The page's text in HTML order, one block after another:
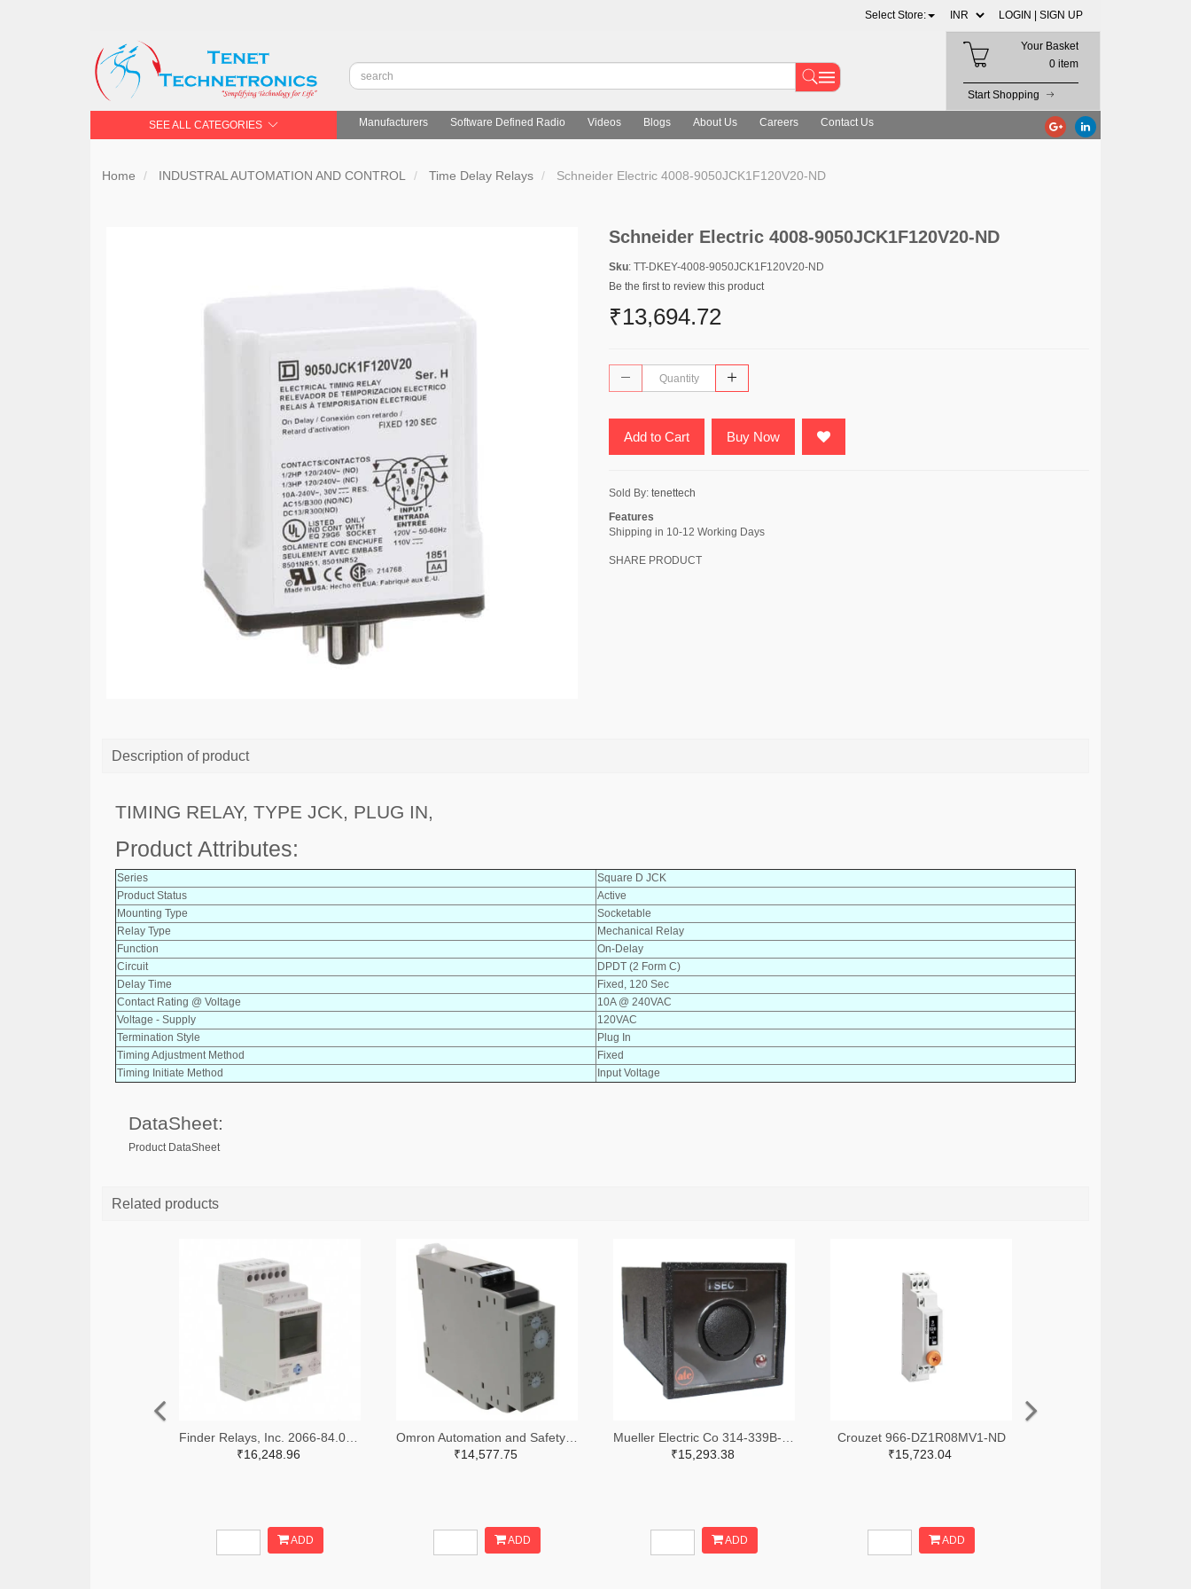
Select Store: LOGIN | SIGN UP
Your Basket
0 item
Start Shopping
SEE ALL CATEGORIES Manufacturers Software Defined Radio Videos Blogs About Us Careers Contact Us
Home INDUSTRAL AUTOMATION AND CONTROL Time Delay Relays Schneider Electric 4008-9050JCK1F120V20-ND
Schneider Electric 4008-9050JCK1F120V20-ND
Sku: TT-DKEY-4008-9050JCK1F120V20-ND
Be the first to review this product
₹13,694.72
Add to Cart Buy Now
Sold By: tenettech
Features
Shipping in 10-12 Working Days
SHARE PRODUCT
Description of product
TIMING RELAY, TYPE JCK, PLUG IN,
Product Attributes:
Series
Square D JCK
Product Status
Active
Mounting Type
Socketable
Relay Type
Mechanical Relay
Function
On-Delay
Circuit
DPDT (2 Form C)
Delay Time
Fixed, 120 Sec
Contact Rating @ Voltage
10A @ 240VAC
Voltage - Supply
120VAC
Termination Style
Plug In
Timing Adjustment Method
Fixed
Timing Initiate Method
Input Voltage
DataSheet:
Product DataSheet
Related products
₹16,248.96
ADD
₹14,577.75
ADD
₹15,293.38
ADD
Crouzet 966-DZ1R08MV1-ND
₹15,723.04
ADD